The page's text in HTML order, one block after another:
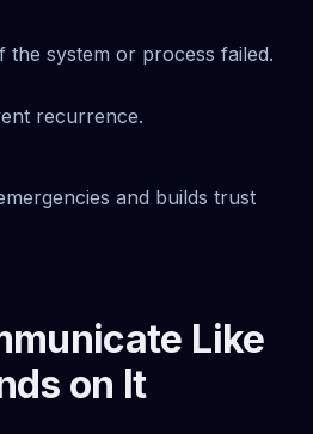
the system or process failed.
recurrence.
and builds trust
Like
on It